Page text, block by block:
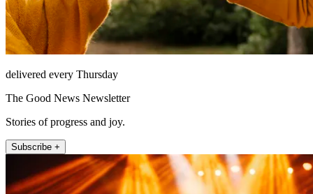
delivered every Thursday
The Good News Newsletter
Stories of progress and joy.
Subscribe +